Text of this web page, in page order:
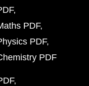
PDF
PDF
PDF